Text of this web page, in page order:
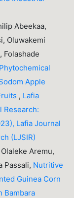
Abeekaa,
Oluwakemi
Folashade
Apple
, Lafia
Research:
Lafia Journal
(LJSIR)
Aremu,
Passali, Nutritive
Guinea Corn
Bambara